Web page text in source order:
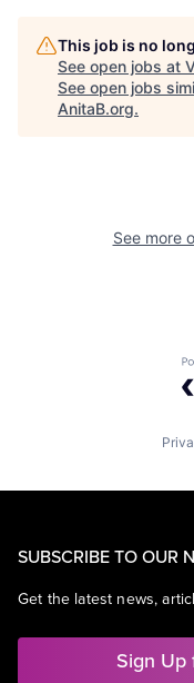
This job is no
See open jobs at
See open jobs
AnitaB.org.
See more
SUBSCRIBE TO OUR
Get the latest news,
Sign